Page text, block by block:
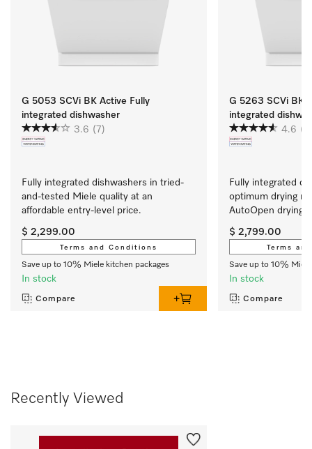
G 5053 SCVi BK Active Fully
integrated dishwasher
3.6 (7)
Fully integrated dishwashers in tried-
and-tested Miele quality at an
affordable entry-level price.
$ 2,299.00
Terms and Conditions
Save up to 10% Miele kitchen packages
In stock
Compare
G 5263 SCVi BK
integrated
4.6
Fully integrated
optimum drying
AutoOpen drying.
$ 2,799.00
Terms
Save up to 10%
In stock
Compare
Recently Viewed